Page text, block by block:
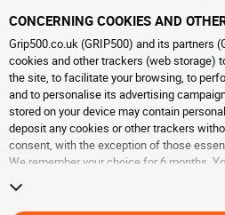
CONCERNING COOKIES AND
Grip500.co.uk (GRIP500) and its partners
cookies and other trackers (web storage)
the site, to facilitate your browsing, to
and to personalise its advertising
stored on your device may contain
deposit any cookies or other trackers
consent, with the exception of those
We remember your choice for 6 months.
continue browsing without accepting the